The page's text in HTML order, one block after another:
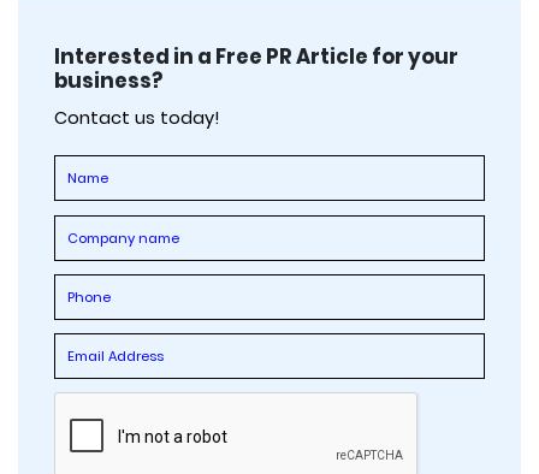
Interested in a Free PR Article for your
business?
Contact us today!